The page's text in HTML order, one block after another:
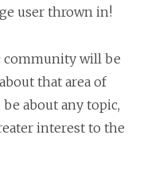
user thrown in!
community will be
that area of
about any topic,
interest to the